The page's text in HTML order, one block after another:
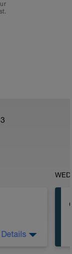
3
Details